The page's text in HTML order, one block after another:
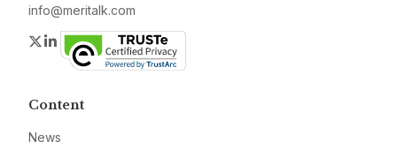
info@meritalk.com
Twitter
LinkedIn
Content
News